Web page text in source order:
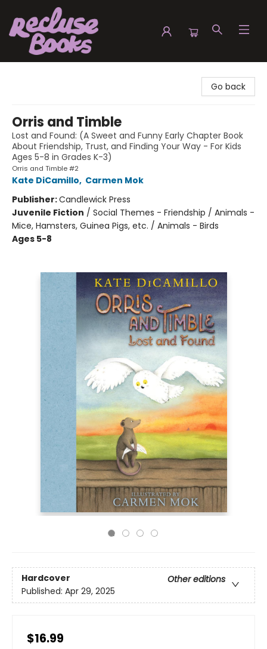
Go back
Orris and Timble
Lost and Found: (A Sweet and Funny Early Chapter Book
About Friendship, Trust, and Finding Your Way - For Kids
Ages 5-8 in Grades K-3)
Orris and Timble #2
Kate DiCamillo, Carmen Mok
Publisher:Candlewick Press
Juvenile Fiction / Social Themes - Friendship / Animals -
Mice, Hamsters, Guinea Pigs, etc. / Animals - Birds
Ages 5-8
Hardcover
Other editions
Published: Apr 29, 2025
$16.99